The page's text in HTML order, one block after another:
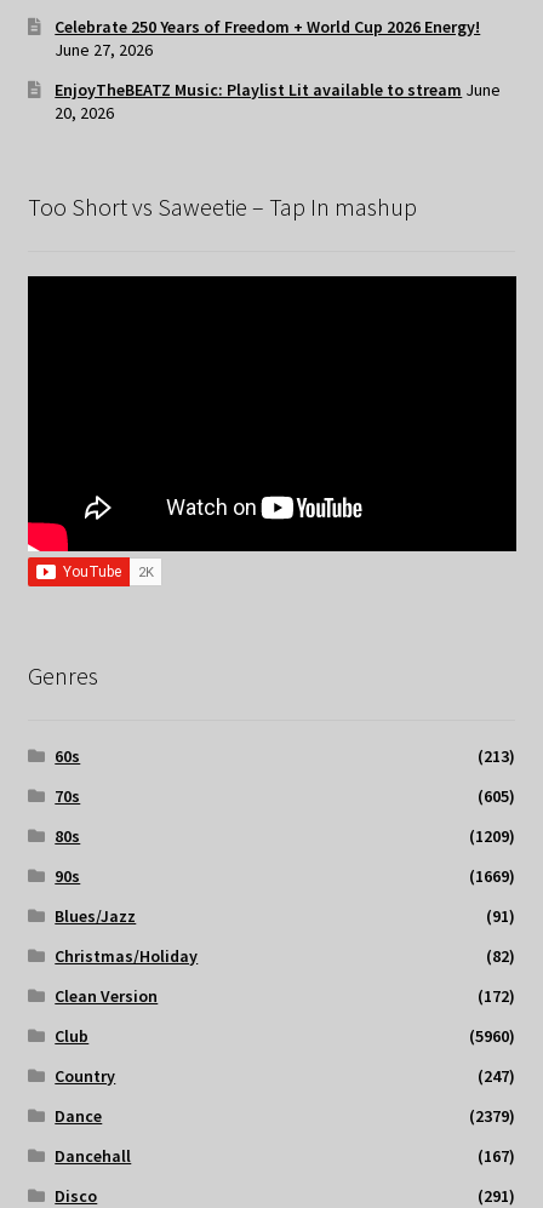
Celebrate 250 Years of Freedom + World Cup 2026 Energy!
June 27, 2026
EnjoyTheBEATZ Music: Playlist Lit available to stream June
20, 2026
Too Short vs Saweetie – Tap In mashup
Genres
60s
(213)
70s
(605)
80s
(1209)
90s
(1669)
Blues/Jazz
(91)
Christmas/Holiday
(82)
Clean Version
(172)
Club
(5960)
Country
(247)
Dance
(2379)
Dancehall
(167)
Disco
(291)